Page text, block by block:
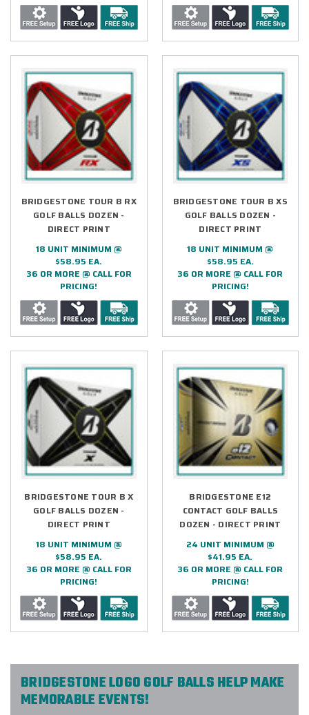
BRIDGESTONE TOUR B RX
GOLF BALLS DOZEN -
DIRECT PRINT
18 UNIT MINIMUM @
$58.95 EA.
36 OR MORE @ CALL FOR
PRICING!
BRIDGESTONE TOUR B XS
GOLF BALLS DOZEN -
DIRECT PRINT
18 UNIT MINIMUM @
$58.95 EA.
36 OR MORE @ CALL FOR
PRICING!
BRIDGESTONE TOUR B X
GOLF BALLS DOZEN -
DIRECT PRINT
18 UNIT MINIMUM @
$58.95 EA.
36 OR MORE @ CALL FOR
PRICING!
BRIDGESTONE E12
CONTACT GOLF BALLS
DOZEN - DIRECT PRINT
24 UNIT MINIMUM @
$41.95 EA.
36 OR MORE @ CALL FOR
PRICING!
BRIDGESTONE LOGO GOLF BALLS HELP MAKE
MEMORABLE EVENTS!